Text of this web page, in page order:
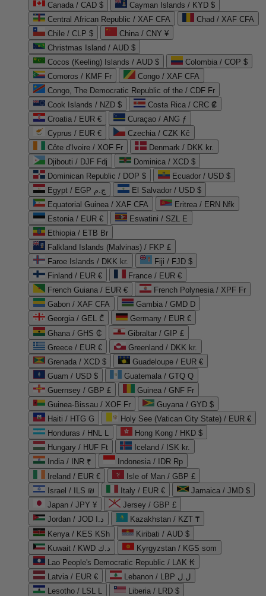
Canada / CAD $
Cayman Islands / KYD $
Central African Republic / XAF CFA
Chad / XAF CFA
Chile / CLP $
China / CNY ¥
Christmas Island / AUD $
Cocos (Keeling) Islands / AUD $
Colombia / COP $
Comoros / KMF Fr
Congo / XAF CFA
Congo, The Democratic Republic of the / CDF Fr
Cook Islands / NZD $
Costa Rica / CRC ₡
Croatia / EUR €
Curaçao / ANG ƒ
Cyprus / EUR €
Czechia / CZK Kč
Côte d'Ivoire / XOF Fr
Denmark / DKK kr.
Djibouti / DJF Fdj
Dominica / XCD $
Dominican Republic / DOP $
Ecuador / USD $
Egypt / EGP ج.م
El Salvador / USD $
Equatorial Guinea / XAF CFA
Eritrea / ERN Nfk
Estonia / EUR €
Eswatini / SZL E
Ethiopia / ETB Br
Falkland Islands (Malvinas) / FKP £
Faroe Islands / DKK kr.
Fiji / FJD $
Finland / EUR €
France / EUR €
French Guiana / EUR €
French Polynesia / XPF Fr
Gabon / XAF CFA
Gambia / GMD D
Georgia / GEL ₾
Germany / EUR €
Ghana / GHS ₵
Gibraltar / GIP £
Greece / EUR €
Greenland / DKK kr.
Grenada / XCD $
Guadeloupe / EUR €
Guam / USD $
Guatemala / GTQ Q
Guernsey / GBP £
Guinea / GNF Fr
Guinea-Bissau / XOF Fr
Guyana / GYD $
Haiti / HTG G
Holy See (Vatican City State) / EUR €
Honduras / HNL L
Hong Kong / HKD $
Hungary / HUF Ft
Iceland / ISK kr.
India / INR ₹
Indonesia / IDR Rp
Ireland / EUR €
Isle of Man / GBP £
Israel / ILS ₪
Italy / EUR €
Jamaica / JMD $
Japan / JPY ¥
Jersey / GBP £
Jordan / JOD د.ا
Kazakhstan / KZT ₸
Kenya / KES KSh
Kiribati / AUD $
Kuwait / KWD د.ك
Kyrgyzstan / KGS som
Lao People's Democratic Republic / LAK ₭
Latvia / EUR €
Lebanon / LBP ل.ل
Lesotho / LSL L
Liberia / LRD $